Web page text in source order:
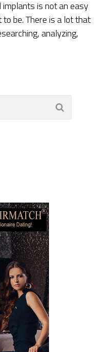
is not an easy
be. There is a lot that
analyzing,